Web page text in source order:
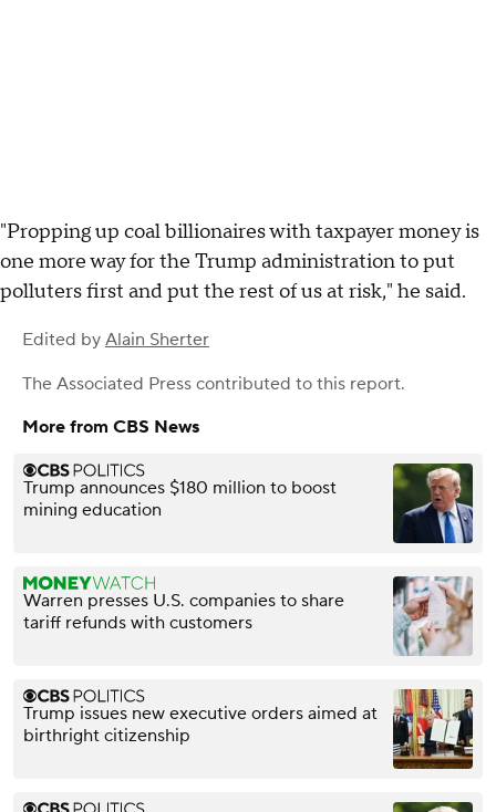
"Propping up coal billionaires with taxpayer money is
one more way for the Trump administration to put
polluters first and put the rest of us at risk," he said.
Edited by Alain Sherter
The Associated Press contributed to this report.
More from CBS News
Trump announces $180 million to boost
mining education
Warren presses U.S. companies to share
tariff refunds with customers
Trump issues new executive orders aimed at
birthright citizenship